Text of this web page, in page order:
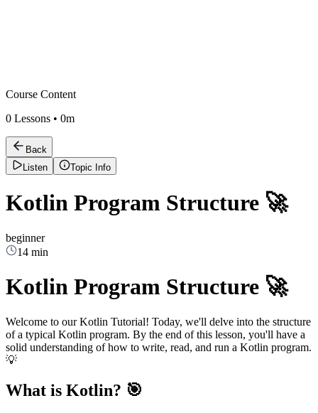
Course Content
0 Lessons • 0m
Back
Listen
Topic Info
Kotlin Program Structure 🚀
beginner
14 min
Kotlin Program Structure 🚀
Welcome to our Kotlin Tutorial! Today, we'll delve into the structure
of a typical Kotlin program. By the end of this lesson, you'll have a
solid understanding of how to write, read, and run a Kotlin program.
💡
What is Kotlin? 🎯